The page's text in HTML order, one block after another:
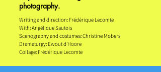
photography.
Writing and direction: Frédérique Lecomte
With: Angélique Sautois
Scenography and costumes: Christine Mobers
Dramaturgy: Ewout d’Hoore
Collage: Frédérique Lecomte